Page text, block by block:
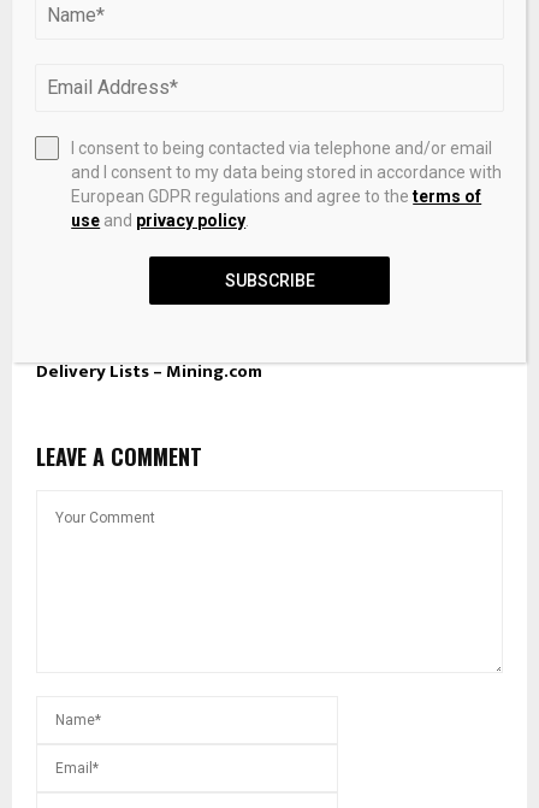
Delivery Lists – Mining.com
LEAVE A COMMENT
I consent to being contacted via telephone and/or email
and I consent to my data being stored in accordance with
European GDPR regulations and agree to theterms of
use and privacy policy
SUBSCRIBE